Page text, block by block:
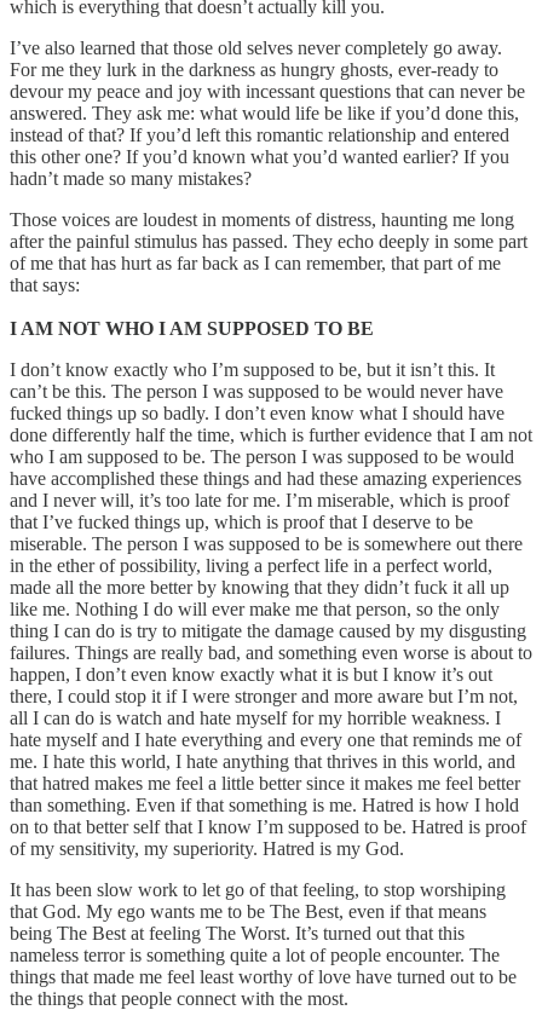
which is everything that doesn’t actually kill you.
I’ve also learned that those old selves never completely go away.
For me they lurk in the darkness as hungry ghosts, ever-ready to
devour my peace and joy with incessant questions that can never be
answered. They ask me: what would life be like if you’d done this,
instead of that? If you’d left this romantic relationship and entered
this other one? If you’d known what you’d wanted earlier? If you
hadn’t made so many mistakes?
Those voices are loudest in moments of distress, haunting me long
after the painful stimulus has passed. They echo deeply in some part
of me that has hurt as far back as I can remember, that part of me
that says:
I AM NOT WHO I AM SUPPOSED TO BE
I don’t know exactly who I’m supposed to be, but it isn’t this. It
can’t be this. The person I was supposed to be would never have
fucked things up so badly. I don’t even know what I should have
done differently half the time, which is further evidence that I am not
who I am supposed to be. The person I was supposed to be would
have accomplished these things and had these amazing experiences
and I never will, it’s too late for me. I’m miserable, which is proof
that I’ve fucked things up, which is proof that I deserve to be
miserable. The person I was supposed to be is somewhere out there
in the ether of possibility, living a perfect life in a perfect world,
made all the more better by knowing that they didn’t fuck it all up
like me. Nothing I do will ever make me that person, so the only
thing I can do is try to mitigate the damage caused by my disgusting
failures. Things are really bad, and something even worse is about to
happen, I don’t even know exactly what it is but I know it’s out
there, I could stop it if I were stronger and more aware but I’m not,
all I can do is watch and hate myself for my horrible weakness. I
hate myself and I hate everything and every one that reminds me of
me. I hate this world, I hate anything that thrives in this world, and
that hatred makes me feel a little better since it makes me feel better
than something. Even if that something is me. Hatred is how I hold
on to that better self that I know I’m supposed to be. Hatred is proof
of my sensitivity, my superiority. Hatred is my God.
It has been slow work to let go of that feeling, to stop worshiping
that God. My ego wants me to be The Best, even if that means
being The Best at feeling The Worst. It’s turned out that this
nameless terror is something quite a lot of people encounter. The
things that made me feel least worthy of love have turned out to be
the things that people connect with the most.